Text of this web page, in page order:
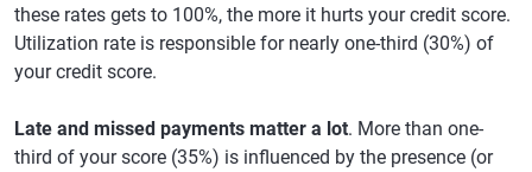
these rates gets to 100%, the more it hurts your credit score.
Utilization rate is responsible for nearly one-third (30%) of
your credit score.
Late and missed payments matter a lot. More than one-
third of your score (35%) is influenced by the presence (or